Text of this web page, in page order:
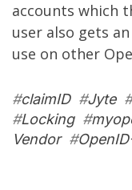
accounts which
user also gets
use on other
#claimID#Jyte#
#Locking#
Vendor#